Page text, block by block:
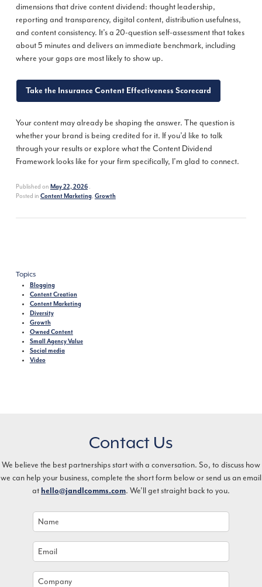
dimensions that drive content dividend: thought leadership,
reporting and transparency, digital content, distribution usefulness,
and content consistency. It’s a 20-question self-assessment that takes
about 5 minutes and delivers an immediate benchmark, including
where your gaps are most likely to show up.
Take the Insurance Content Effectiveness Scorecard
Your content may already be shaping the answer. The question is
whether your brand is being credited for it. If you’d like to talk
through your results or explore what the Content Dividend
Framework looks like for your firm specifically, I’m glad to connect.
Published on May 22, 2026.
Posted in Content Marketing, Growth
Topics
Blogging
Content Creation
Content Marketing
Diversity
Growth
Owned Content
Small Agency Value
Social media
Video
Contact Us
We believe the best partnerships start with a conversation. So, to discuss how
we can help your business, complete the short form below or send us an email
at hello@jandlcomms.com. We’ll get straight back to you.